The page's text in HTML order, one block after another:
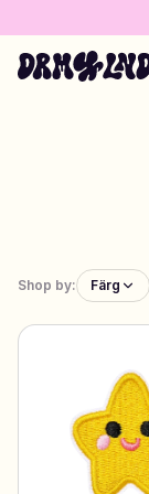
Välj
Shop by: Färg